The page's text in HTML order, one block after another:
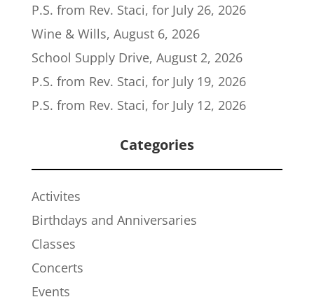
P.S. from Rev. Staci, for July 26, 2026
Wine & Wills, August 6, 2026
School Supply Drive, August 2, 2026
P.S. from Rev. Staci, for July 19, 2026
P.S. from Rev. Staci, for July 12, 2026
Categories
Activites
Birthdays and Anniversaries
Classes
Concerts
Events